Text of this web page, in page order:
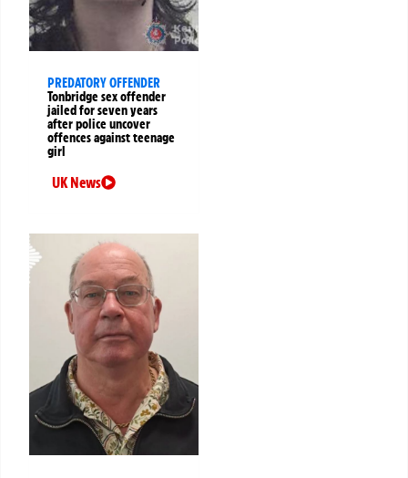
PREDATORY OFFENDER
Tonbridge sex offender
jailed for seven years
after police uncover
offences against teenage
girl
UK News